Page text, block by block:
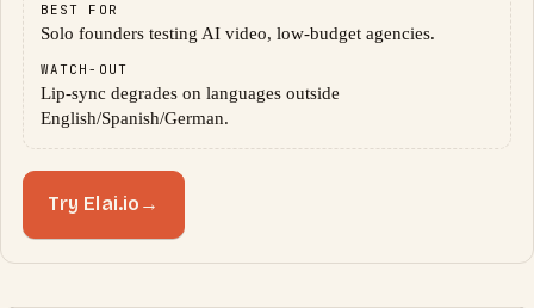
BEST FOR
Solo founders testing AI video, low-budget agencies.
WATCH-OUT
Lip-sync degrades on languages outside
English/Spanish/German.
Try Elai.io →